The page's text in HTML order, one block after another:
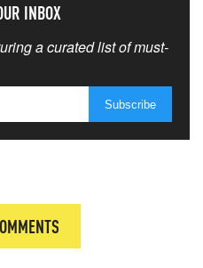
INBOX
a curated list of must-